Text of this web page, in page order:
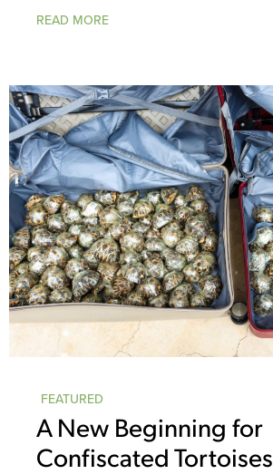
READ MORE
FEATURED
A New Beginning for
Confiscated Tortoises